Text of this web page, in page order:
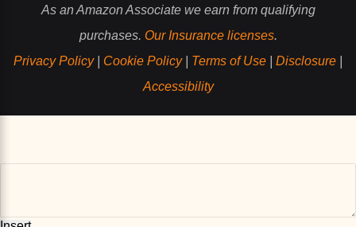
As an Amazon Associate we earn from qualifying
purchases. Our Insurance licenses.
Privacy Policy| Cookie Policy| Terms of Use Disclosure
Accessibility